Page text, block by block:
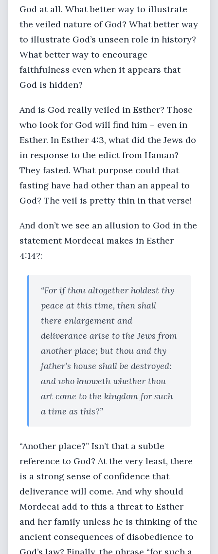
God at all. What better way to illustrate
the veiled nature of God? What better way
to illustrate God’s unseen role in history?
What better way to encourage
faithfulness even when it appears that
God is hidden?
And is God really veiled in Esther? Those
who look for God will find him – even in
Esther. In Esther 4:3, what did the Jews do
in response to the edict from Haman?
They fasted. What purpose could that
fasting have had other than an appeal to
God? The veil is pretty thin in that verse!
And don’t we see an allusion to God in the
statement Mordecai makes in Esther
4:14?:
“For if thou altogether holdest thy
peace at this time, then shall
there enlargement and
deliverance arise to the Jews from
another place; but thou and thy
father’s house shall be destroyed:
and who knoweth whether thou
art come to the kingdom for such
a time as this?”
“Another place?” Isn’t that a subtle
reference to God? At the very least, there
is a strong sense of confidence that
deliverance will come. And why should
Mordecai add to this a threat to Esther
and her family unless he is thinking of the
ancient consequences of disobedience to